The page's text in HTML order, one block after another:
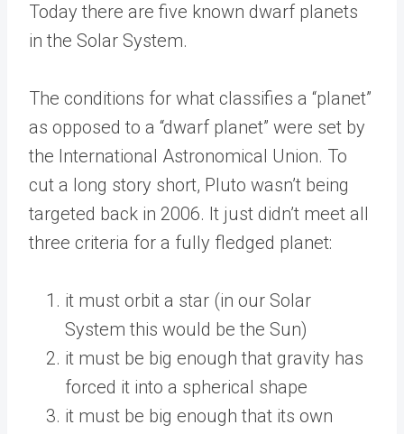
Today there are five known dwarf planets
in the Solar System.
The conditions for what classifies a “planet”
as opposed to a “dwarf planet” were set by
the International Astronomical Union. To
cut a long story short, Pluto wasn’t being
targeted back in 2006. It just didn’t meet all
three criteria for a fully fledged planet:
it must orbit a star (in our Solar
System this would be the Sun)
it must be big enough that gravity has
forced it into a spherical shape
it must be big enough that its own